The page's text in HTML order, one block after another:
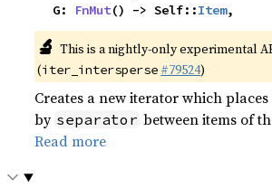
    G:
FnMut() -> Self::Item,
🔬 This is a nightly-only experimental
(iter_intersperse #79524)
Creates a new iterator which
by separator between items of
Read more